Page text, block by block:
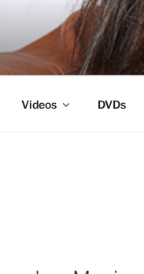
Videos DVDs